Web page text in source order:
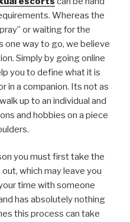
Whereas the
or waiting for the
one way to go, we believe
Simply by going online
you to define what it is
in a companion. Its not as
up to an individual and
and hobbies on a piece
you must first take the
which may leave you
time with someone
has absolutely nothing
this process can take